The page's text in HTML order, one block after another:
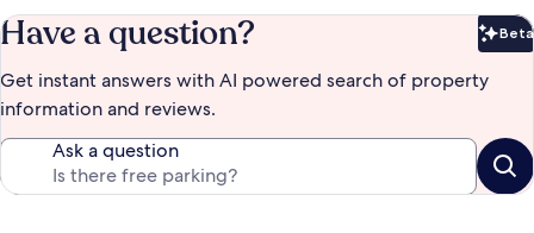
Have a question? Beta
Get instant answers with AI powered search of property
information and reviews.
Ask a question